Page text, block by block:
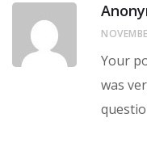
Your
was